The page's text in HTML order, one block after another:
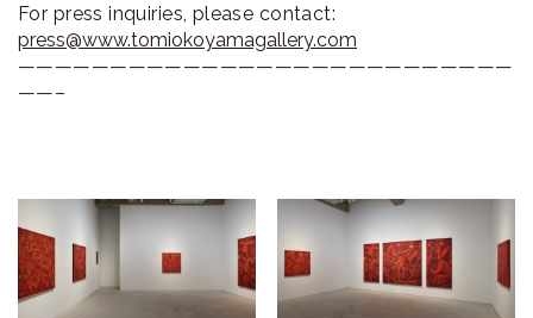
For press inquiries, please contact:
press@www.tomiokoyamagallery.com
———————————————————————————
——–